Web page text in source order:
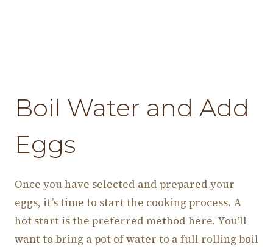
Boil Water and Add
Eggs
Once you have selected and prepared your
eggs, it’s time to start the cooking process. A
hot start is the preferred method here. You’ll
want to bring a pot of water to a full rolling boil